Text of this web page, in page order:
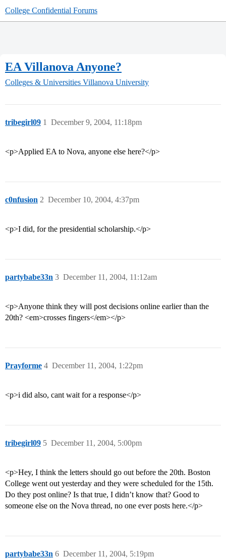
College Confidential Forums
EA Villanova Anyone?
Colleges & Universities Villanova University
tribegirl09 December 9, 2004, 11:18pm
1
<p>Applied EA to Nova, anyone else here?</p>
c0nfusion December 10, 2004, 4:37pm
2
<p>I did, for the presidential scholarship.</p>
partybabe33n December 11, 2004, 11:12am
3
<p>Anyone think they will post decisions online earlier than the
20th? <em>crosses fingers</em></p>
Prayforme December 11, 2004, 1:22pm
4
<p>i did also, cant wait for a response</p>
tribegirl09 December 11, 2004, 5:00pm
5
<p>Hey, I think the letters should go out before the 20th. Boston
College went out yesterday and they were scheduled for the 15th.
Do they post online? Is that true, I didn’t know that? Good to
someone else on the Nova thread, no one ever posts here.</p>
partybabe33n December 11, 2004, 5:19pm
6